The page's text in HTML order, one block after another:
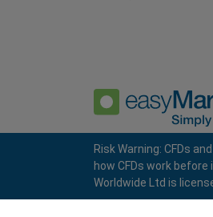
Privacy Policy Terms and
Risk Warning: CFDs
how CFDs work
Worldwide Ltd is